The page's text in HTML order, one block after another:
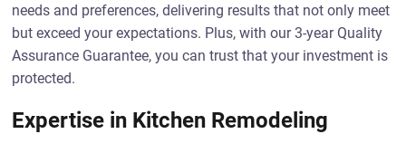
needs and preferences, delivering results that not only meet
but exceed your expectations. Plus, with our 3-year Quality
Assurance Guarantee, you can trust that your investment is
protected.
Expertise in Kitchen Remodeling